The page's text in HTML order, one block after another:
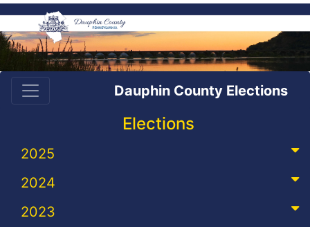
Dauphin County Elections
Elections
2025
2024
2023